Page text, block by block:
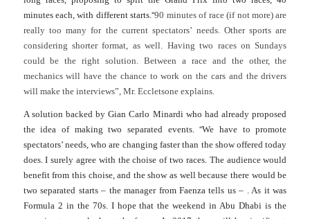
minutes each, with different starts.“90 minutes of race (if not more) are
really too many for the current spectators’ needs. Other sports are
considering shorter format, as well. Having two races on Sundays
could be the right solution. Between a race and the other, the
mechanics will have the chance to work on the cars and the drivers
will make the interviews”, Mr. Eccletsone explains.
A solution backed by Gian Carlo Minardi who had already proposed
the idea of making two separated events.“We have to promote
spectators’ needs, who are changing faster than the show offered today
does. I surely agree with the choise of two races. The audience would
benefit from this choise, and the show as well because there would be
two separated starts – the manager from Faenza tells us – .As it was
Formula 2 in the 70s. I hope that the weekend in Abu Dhabi is the